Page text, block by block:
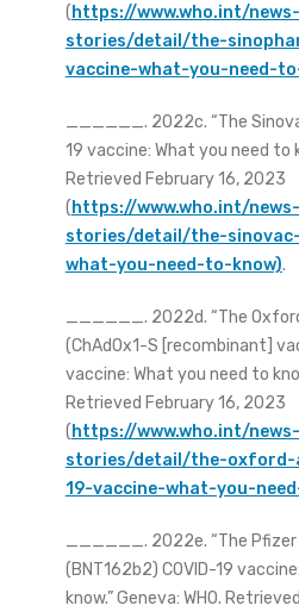
(https://www.who.int/
stories/detail/the-
vaccine-what-you-need-
______. 2022c. “The
19 vaccine: What you need to
Retrieved February 16, 2023
(https://www.who.int/
stories/detail/the-
what-you-need-to-know).
______. 2022d. “The
(ChAdOx1-S [recombinant]
vaccine: What you need to
Retrieved February 16, 2023
(https://www.who.int/
stories/detail/the-oxford-
19-vaccine-what-you-
______. 2022e. “The Pfizer
(BNT162b2) COVID-19
know.” Geneva: WHO.